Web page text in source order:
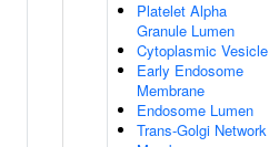
Platelet Alpha
Granule Lumen
Cytoplasmic Vesicle
Early Endosome
Membrane
Endosome Lumen
Trans-Golgi Network